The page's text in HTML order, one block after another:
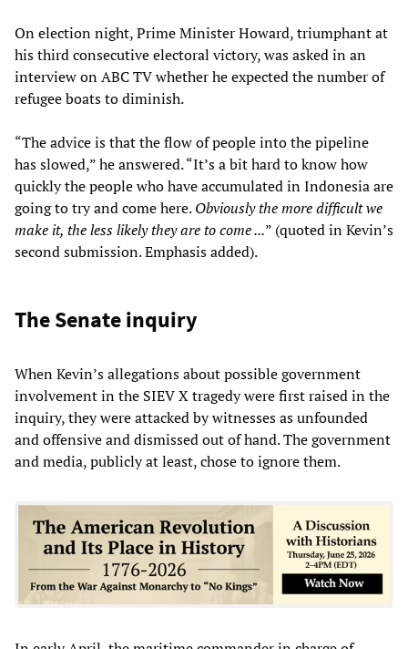
On election night, Prime Minister Howard, triumphant at
his third consecutive electoral victory, was asked in an
interview on ABC TV whether he expected the number of
refugee boats to diminish.
“The advice is that the flow of people into the pipeline
has slowed,” he answered. “It’s a bit hard to know how
quickly the people who have accumulated in Indonesia are
going to try and come here.Obviously the more difficult we
make it, the less likely they are to come ...” (quoted in Kevin’s
second submission. Emphasis added).
The Senate inquiry
When Kevin’s allegations about possible government
involvement in the SIEV X tragedy were first raised in the
inquiry, they were attacked by witnesses as unfounded
and offensive and dismissed out of hand. The government
and media, publicly at least, chose to ignore them.